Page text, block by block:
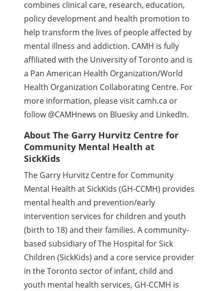
combines clinical care, research, education,
policy development and health promotion to
help transform the lives of people affected by
mental illness and addiction. CAMH is fully
affiliated with the University of Toronto and is
a Pan American Health Organization/World
Health Organization Collaborating Centre. For
more information, please visit camh.ca or
follow @CAMHnews on Bluesky and LinkedIn.
About The Garry Hurvitz Centre for
Community Mental Health at
SickKids
The Garry Hurvitz Centre for Community
Mental Health at SickKids (GH-CCMH) provides
mental health and prevention/early
intervention services for children and youth
(birth to 18) and their families. A community-
based subsidiary of The Hospital for Sick
Children (SickKids) and a core service provider
in the Toronto sector of infant, child and
youth mental health services, GH-CCMH is